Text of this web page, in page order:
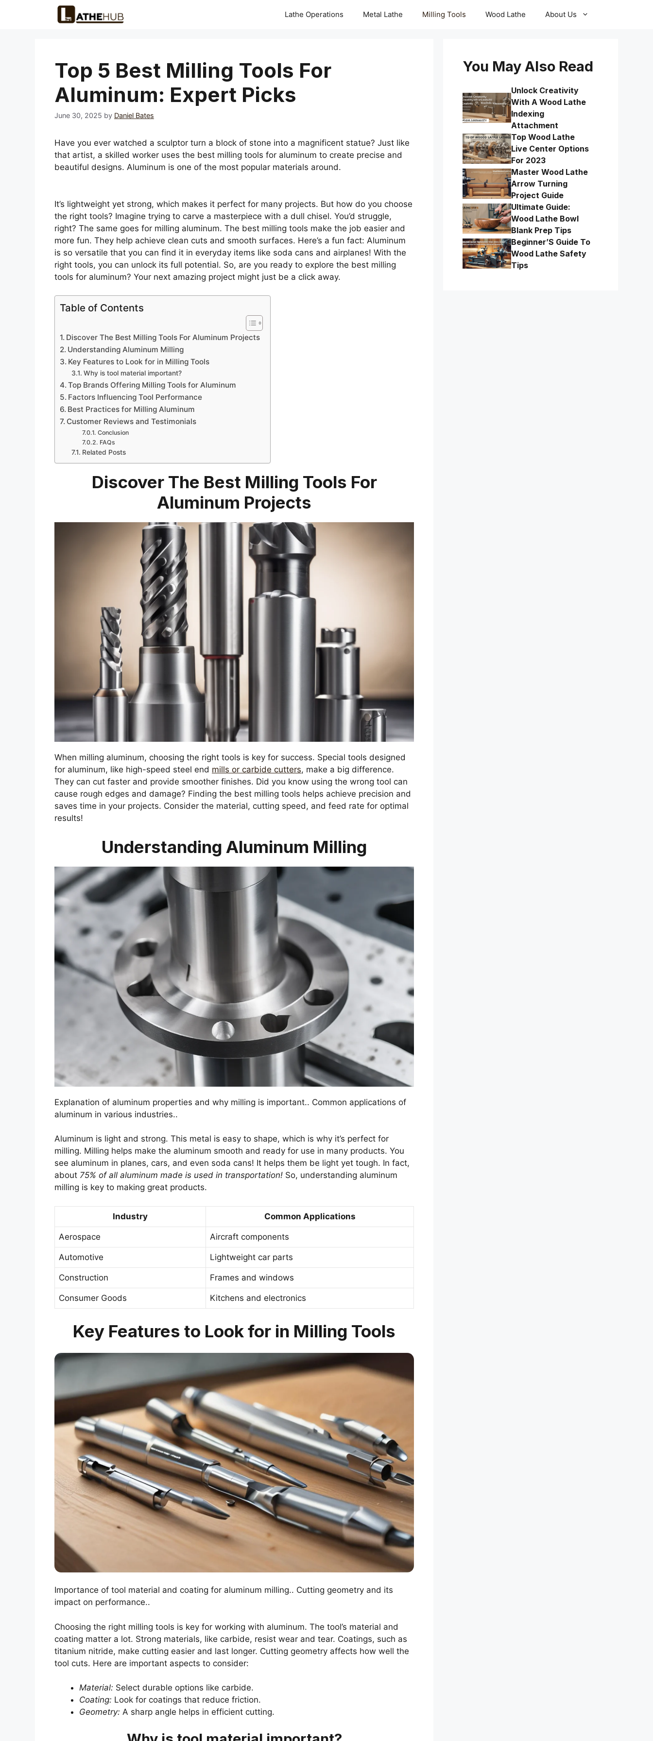
Lathe Operations Metal Lathe Milling Tools Wood Lathe About Us
Top 5 Best Milling Tools For
Aluminum: Expert Picks
June 30, 2025 by Daniel Bates
Have you ever watched a sculptor turn a block of stone into a magnificent statue? Just like
that artist, a skilled worker uses the best milling tools for aluminum to create precise and
beautiful designs. Aluminum is one of the most popular materials around.
It’s lightweight yet strong, which makes it perfect for many projects. But how do you choose
the right tools? Imagine trying to carve a masterpiece with a dull chisel. You’d struggle,
right? The same goes for milling aluminum. The best milling tools make the job easier and
more fun. They help achieve clean cuts and smooth surfaces. Here’s a fun fact: Aluminum
is so versatile that you can find it in everyday items like soda cans and airplanes! With the
right tools, you can unlock its full potential. So, are you ready to explore the best milling
tools for aluminum? Your next amazing project might just be a click away.
Table of Contents
Discover The Best Milling Tools For Aluminum Projects
Understanding Aluminum Milling
Key Features to Look for in Milling Tools
Why is tool material important?
Top Brands Offering Milling Tools for Aluminum
Factors Influencing Tool Performance
Best Practices for Milling Aluminum
Customer Reviews and Testimonials
Conclusion
FAQs
Related Posts
Discover The Best Milling Tools For
Aluminum Projects
When milling aluminum, choosing the right tools is key for success. Special tools designed
for aluminum, like high-speed steel end mills or carbide cutters, make a big difference.
They can cut faster and provide smoother finishes. Did you know using the wrong tool can
cause rough edges and damage? Finding the best milling tools helps achieve precision and
saves time in your projects. Consider the material, cutting speed, and feed rate for optimal
results!
Understanding Aluminum Milling
Explanation of aluminum properties and why milling is important.. Common applications of
aluminum in various industries..
Aluminum is light and strong. This metal is easy to shape, which is why it’s perfect for
milling. Milling helps make the aluminum smooth and ready for use in many products. You
see aluminum in planes, cars, and even soda cans! It helps them be light yet tough. In fact,
about 75% of all aluminum made is used in transportation! So, understanding aluminum
milling is key to making great products.
Industry Common Applications
Aerospace Aircraft components
Automotive Lightweight car parts
Construction Frames and windows
Consumer Goods Kitchens and electronics
Key Features to Look for in Milling Tools
Importance of tool material and coating for aluminum milling.. Cutting geometry and its
impact on performance..
Choosing the right milling tools is key for working with aluminum. The tool’s material and
coating matter a lot. Strong materials, like carbide, resist wear and tear. Coatings, such as
titanium nitride, make cutting easier and last longer. Cutting geometry affects how well the
tool cuts. Here are important aspects to consider:
Material: Select durable options like carbide.
Coating: Look for coatings that reduce friction.
Geometry: A sharp angle helps in efficient cutting.
You May Also Read
Unlock Creativity
With A Wood Lathe
Indexing
Attachment
Top Wood Lathe
Live Center Options
For 2023
Master Wood Lathe
Arrow Turning
Project Guide
Ultimate Guide:
Wood Lathe Bowl
Blank Prep Tips
Beginner’S Guide To
Wood Lathe Safety
Tips